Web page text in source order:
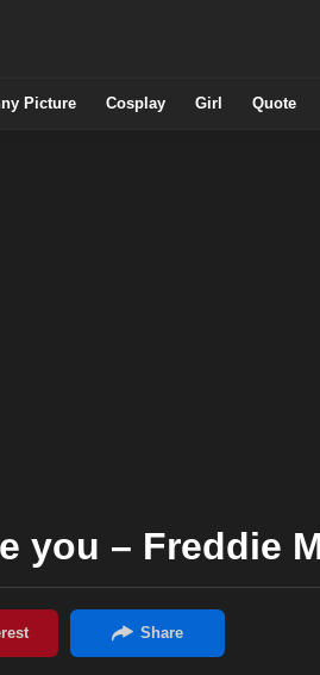
Picture Cosplay Girl Quote
you – Freddie